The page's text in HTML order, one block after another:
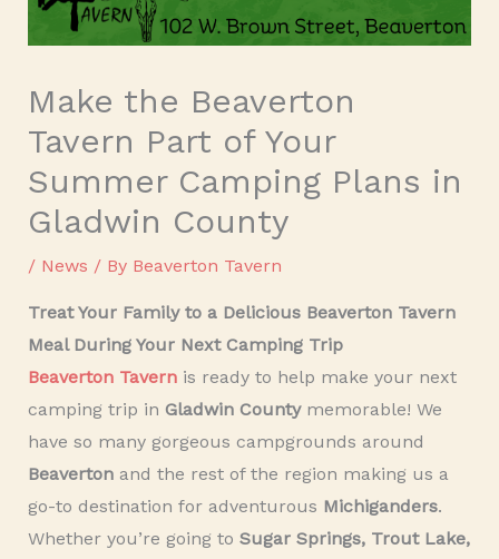
Make the Beaverton
Tavern Part of Your
Summer Camping Plans in
Gladwin County
/ News / By Beaverton Tavern
Treat Your Family to a Delicious Beaverton Tavern
Meal During Your Next Camping Trip
Beaverton Tavernis ready to help make your next
camping trip in Gladwin Countymemorable! We
have so many gorgeous campgrounds around
Beavertonand the rest of the region making us a
go-to destination for adventurous Michiganders.
Whether you’re going to Sugar Springs, Trout Lake,